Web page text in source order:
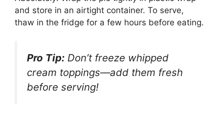
and store in an airtight container. To serve,
thaw in the fridge for a few hours before eating.
Pro Tip: Don’t freeze whipped
cream toppings—add them fresh
before serving!